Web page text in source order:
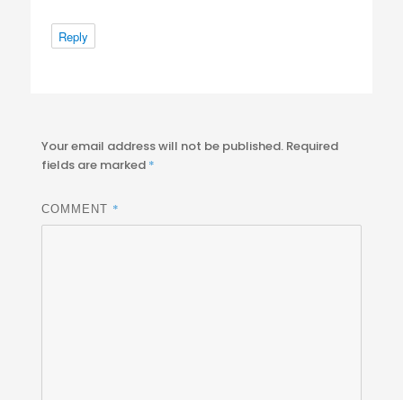
Reply
Your email address will not be published. Required
fields are marked *
COMMENT *